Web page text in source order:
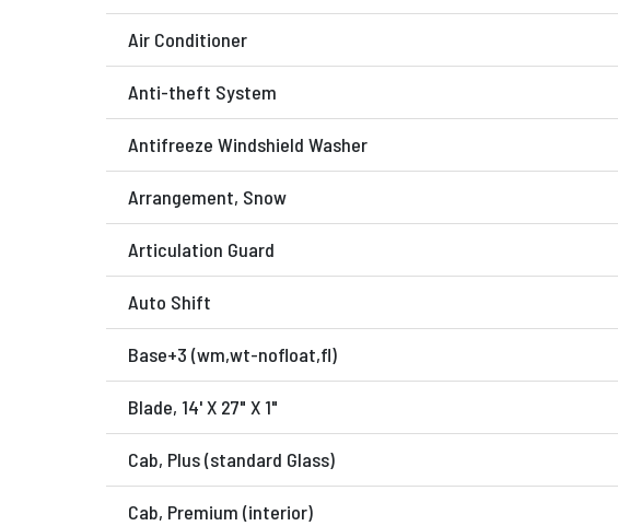
Air Conditioner
Anti-theft System
Antifreeze Windshield Washer
Arrangement, Snow
Articulation Guard
Auto Shift
Base+3 (wm,wt-nofloat,fl)
Blade, 14' X 27" X 1"
Cab, Plus (standard Glass)
Cab, Premium (interior)